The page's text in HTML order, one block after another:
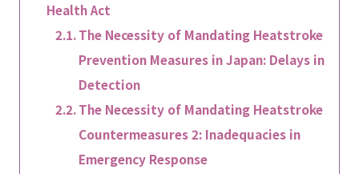
Health Act
The Necessity of Mandating Heatstroke
Prevention Measures in Japan: Delays in
Detection
The Necessity of Mandating Heatstroke
Countermeasures 2: Inadequacies in
Emergency Response